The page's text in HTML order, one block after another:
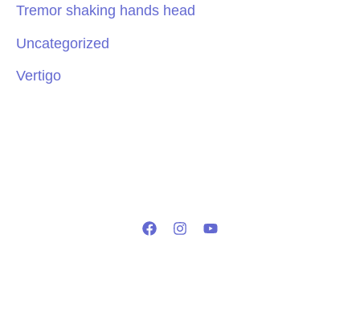
Tremor shaking hands head
Uncategorized
Vertigo